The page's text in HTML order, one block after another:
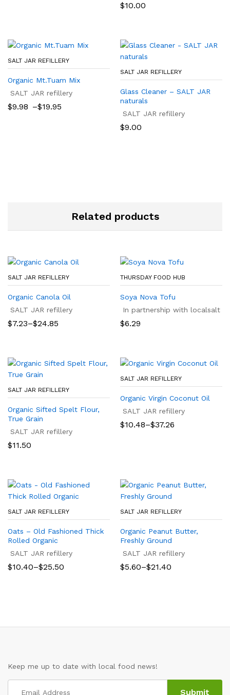
$10.00
SALT JAR REFILLERY
Organic Mt.Tuam Mix
SALT JAR refillery
$9.98 –$19.95
Price
SALT JAR REFILLERY
Glass Cleaner – SALT JAR
naturals
SALT JAR refillery
$9.00
Related products
SALT JAR REFILLERY
Organic Canola Oil
SALT JAR refillery
$7.23–$24.85
Price
$24.85
THURSDAY FOOD HUB
Soya Nova Tofu
In partnership with localsalt
$6.29
SALT JAR REFILLERY
Organic Sifted Spelt Flour,
True Grain
SALT JAR refillery
$11.50
SALT JAR REFILLERY
Organic Virgin Coconut Oil
SALT JAR refillery
$10.48–$37.26
Price
SALT JAR REFILLERY
Oats – Old Fashioned Thick
Rolled Organic
SALT JAR refillery
$10.40–$25.50
Price
SALT JAR REFILLERY
Organic Peanut Butter,
Freshly Ground
SALT JAR refillery
$5.60–$21.40
Price
Keep me up to date with local food news!